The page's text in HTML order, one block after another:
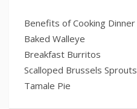
Benefits of Cooking Dinner
Baked Walleye
Breakfast Burritos
Scalloped Brussels Sprouts
Tamale Pie